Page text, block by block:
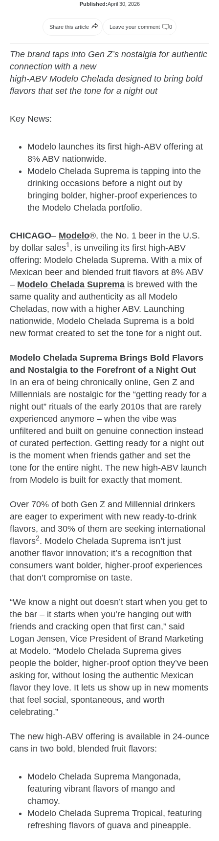
Published:April 30, 2026
Share this article Leave your comment 0
The brand taps into Gen Z’s nostalgia for authentic
connection with a new
high-ABV Modelo Chelada designed to bring bold
flavors that set the tone for a night out
Key News:
Modelo launches its first high-ABV offering at
8% ABV nationwide.
Modelo Chelada Suprema is tapping into the
drinking occasions before a night out by
bringing bolder, higher-proof experiences to
the Modelo Chelada portfolio.
CHICAGO– Modelo®, the No. 1 beer in the U.S.
by dollar sales1, is unveiling its first high-ABV
offering: Modelo Chelada Suprema. With a mix of
Mexican beer and blended fruit flavors at 8% ABV
– Modelo Chelada Suprema is brewed with the
same quality and authenticity as all Modelo
Cheladas, now with a higher ABV. Launching
nationwide, Modelo Chelada Suprema is a bold
new format created to set the tone for a night out.
Modelo Chelada Suprema Brings Bold Flavors
and Nostalgia to the Forefront of a Night Out
In an era of being chronically online, Gen Z and
Millennials are nostalgic for the “getting ready for a
night out” rituals of the early 2010s that are rarely
experienced anymore – when the vibe was
unfiltered and built on genuine connection instead
of curated perfection. Getting ready for a night out
is the moment when friends gather and set the
tone for the entire night. The new high-ABV launch
from Modelo is built for exactly that moment.
Over 70% of both Gen Z and Millennial drinkers
are eager to experiment with new ready-to-drink
flavors, and 30% of them are seeking international
flavors2. Modelo Chelada Suprema isn’t just
another flavor innovation; it’s a recognition that
consumers want bolder, higher-proof experiences
that don’t compromise on taste.
“We know a night out doesn’t start when you get to
the bar – it starts when you’re hanging out with
friends and cracking open that first can,” said
Logan Jensen, Vice President of Brand Marketing
at Modelo. “Modelo Chelada Suprema gives
people the bolder, higher‑proof option they’ve been
asking for, without losing the authentic Mexican
flavor they love. It lets us show up in new moments
that feel social, spontaneous, and worth
celebrating.”
The new high-ABV offering is available in 24-ounce
cans in two bold, blended fruit flavors:
Modelo Chelada Suprema Mangonada,
featuring vibrant flavors of mango and
chamoy.
Modelo Chelada Suprema Tropical, featuring
refreshing flavors of guava and pineapple.